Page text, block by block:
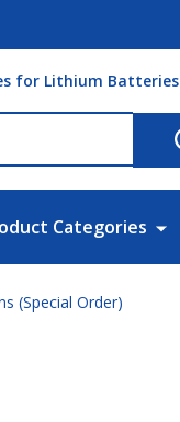
for Lithium Batteries
Categories
(Special Order)